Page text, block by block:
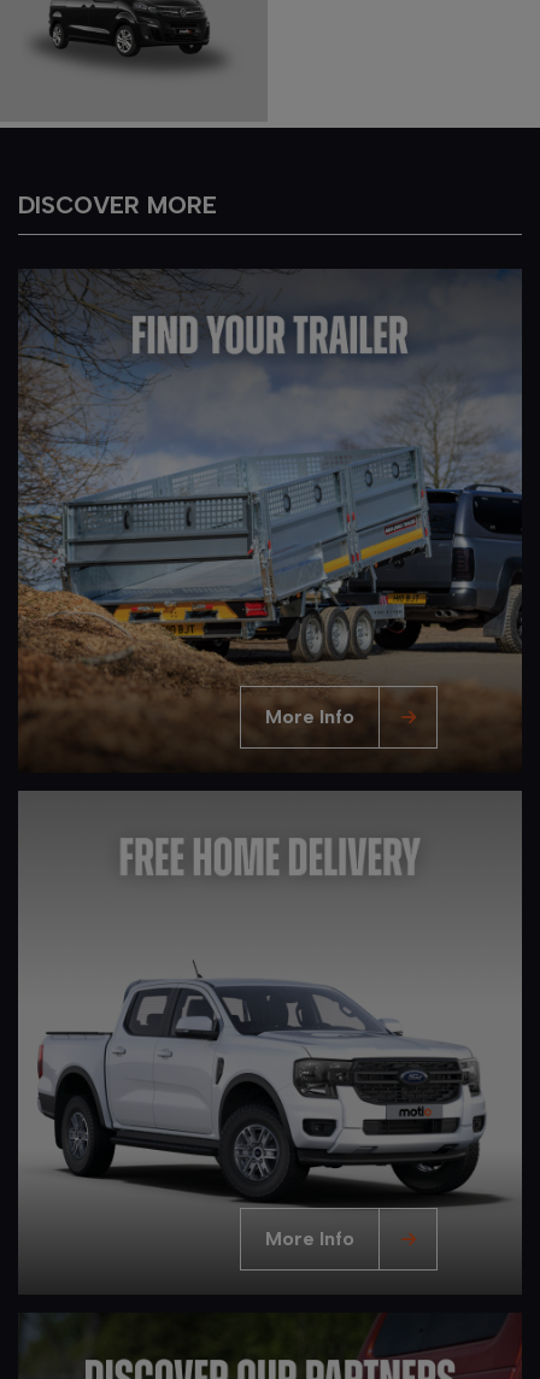
DISCOVER MORE
More Info
More Info